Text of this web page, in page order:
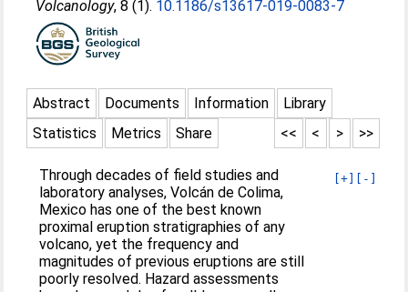
Volcanology, 8 (1). 10.1186/s13617-019-0083-7
Abstract Documents Information
Library
Statistics
Metrics Share >>
>
<
<<
[+] [-]
Through decades of field studies and
laboratory analyses, Volcán de Colima,
Mexico has one of the best known
proximal eruption stratigraphies of any
volcano, yet the frequency and
magnitudes of previous eruptions are still
poorly resolved. Hazard assessments